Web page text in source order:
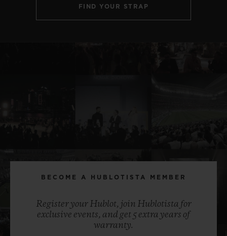
FIND YOUR STRAP
BECOME A HUBLOTISTA MEMBER
Register your Hublot, join Hublotista for
exclusive events, and get 5 extra years of
warranty.